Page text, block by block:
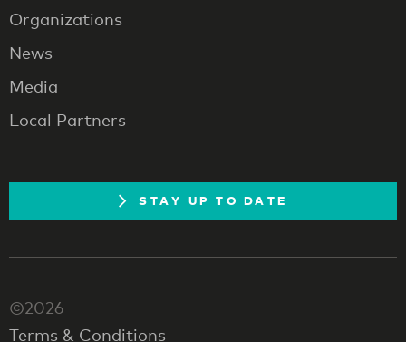
Organizations
News
Media
Local Partners
STAY UP TO DATE
©2026
Terms & Conditions